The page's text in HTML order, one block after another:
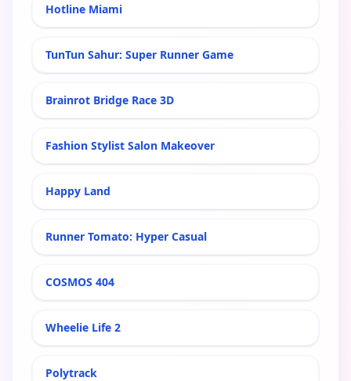
Hotline Miami
TunTun Sahur: Super Runner Game
Brainrot Bridge Race 3D
Fashion Stylist Salon Makeover
Happy Land
Runner Tomato: Hyper Casual
COSMOS 404
Wheelie Life 2
Polytrack